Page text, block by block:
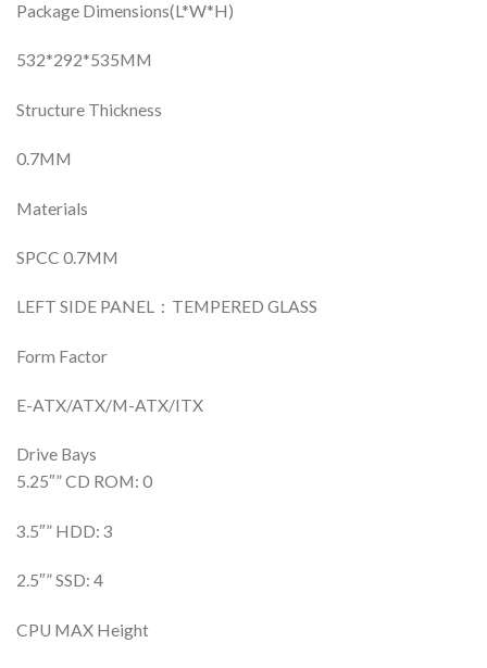
Package Dimensions(L*W*H)
532*292*535MM
Structure Thickness
0.7MM
Materials
SPCC 0.7MM
LEFT SIDE PANEL：TEMPERED GLASS
Form Factor
E-ATX/ATX/M-ATX/ITX
Drive Bays
5.25″” CD ROM: 0
3.5″” HDD: 3
2.5″” SSD: 4
CPU MAX Height